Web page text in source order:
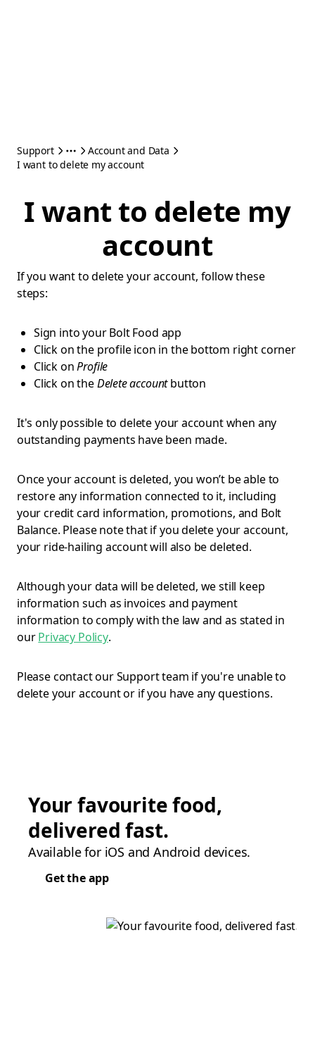
Support
Account and Data
I want to delete my account
I want to delete my
account
If you want to delete your account, follow these
steps:
Sign into your Bolt Food app
Click on the profile icon in the bottom right corner
Click onProfile
Click on theDelete accountbutton
It's only possible to delete your account when any
outstanding payments have been made.
Once your account is deleted, you won’t be able to
restore any information connected to it, including
your credit card information, promotions, and Bolt
Balance. Please note that if you delete your account,
your ride-hailing account will also be deleted.
Although your data will be deleted, we still keep
information such as invoices and payment
information to comply with the law and as stated in
ourPrivacy Policy.
Please contact our Support team if you're unable to
delete your account or if you have any questions.
Your favourite food,
delivered fast.
Available for iOS and Android devices.
Get the app